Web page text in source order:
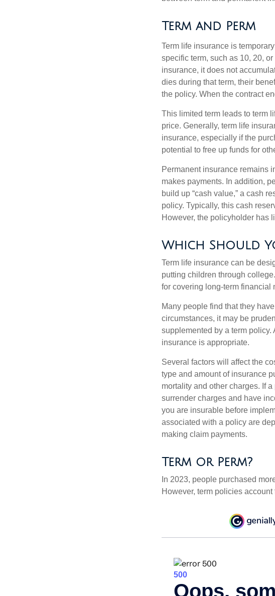
Term and Perm
Term life insurance is
specific term, such as 10, 20,
insurance, it does not
dies during that term, their
the policy. When the contract
This limited term leads to term
price. Generally, term life
insurance, especially if the
potential to free up funds for
Permanent insurance remains
makes payments. In addition,
build up “cash value,” a cash
policy. Typically, this cash
However, the policyholder has
Which Should
Term life insurance can be
putting children through
for covering long-term financial
Many people find that they
circumstances, it may be
supplemented by a term
insurance is appropriate.
Several factors will affect the
type and amount of insurance
mortality and other charges. If
surrender charges and have
you are insurable before
associated with a policy are
making claim payments.
Term or Perm?
In 2023, people purchased
However, term policies